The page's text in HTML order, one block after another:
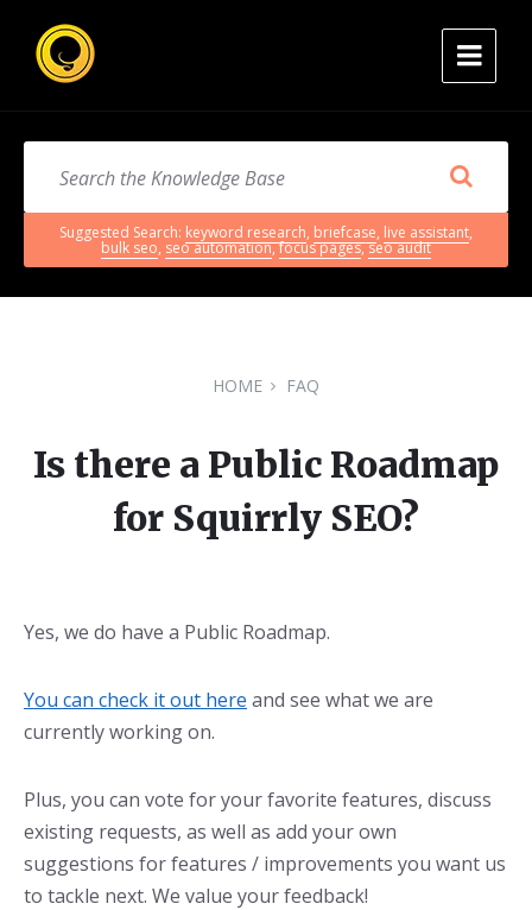
Suggested Search: keyword research, briefcase, live assistant,
bulk seo, seo automation,focus pages,seo audit
HOME FAQ
Is there a Public Roadmap
for Squirrly SEO?
Yes, we do have a Public Roadmap.
You can check it out here and see what we are
currently working on.
Plus, you can vote for your favorite features, discuss
existing requests, as well as add your own
suggestions for features / improvements you want us
to tackle next. We value your feedback!